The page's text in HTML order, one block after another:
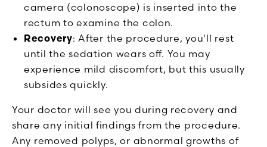
camera (colonoscope) is inserted into the
rectum to examine the colon.
Recovery: After the procedure, you'll rest
until the sedation wears off. You may
experience mild discomfort, but this usually
subsides quickly.
Your doctor will see you during recovery and
share any initial findings from the procedure.
Any removed polyps, or abnormal growths of